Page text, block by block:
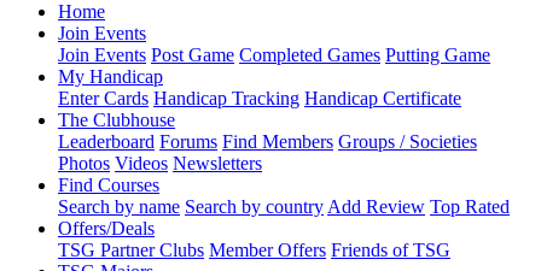
Home
Join Events
Join Events Post Game Completed Games Putting Game
My Handicap
Enter Cards Handicap Tracking Handicap Certificate
The Clubhouse
Leaderboard Forums Find Members Groups / Societies
Photos Videos Newsletters
Find Courses
Search by name Search by country Add Review Top Rated
Offers/Deals
TSG Partner Clubs Member Offers Friends of TSG